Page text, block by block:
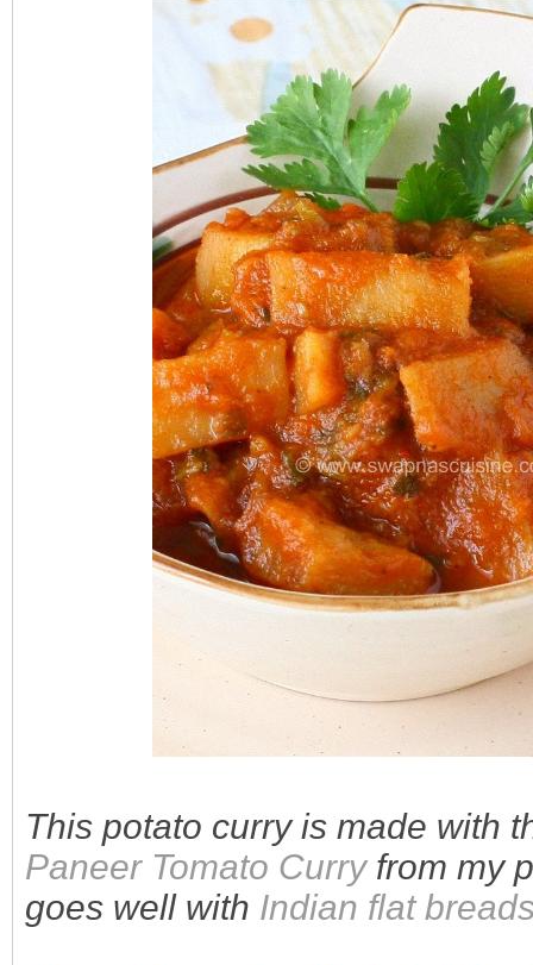
This potato curry is made with
Paneer Tomato Curryfrom my
goes well with Indian flat